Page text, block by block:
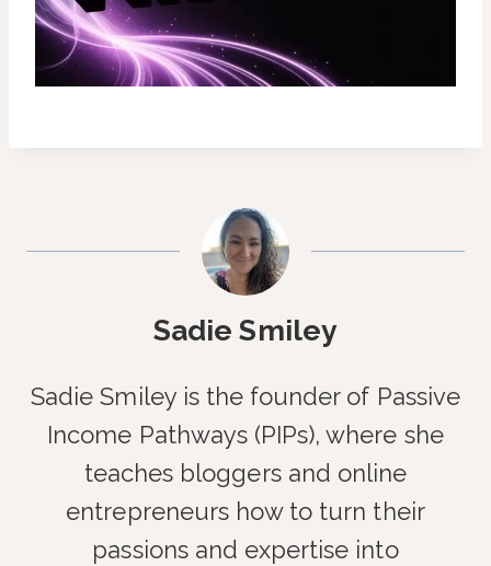
Sadie Smiley
Sadie Smiley is the founder of Passive
Income Pathways (PIPs), where she
teaches bloggers and online
entrepreneurs how to turn their
passions and expertise into